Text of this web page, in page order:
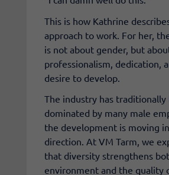
This is how Kathrine
approach to work. For her,
is not about gender, but
professionalism, dedication,
desire to develop.
The industry has traditionally
dominated by many male
the development is moving
direction. At VM Tarm, we
that diversity strengthens
environment and the quality